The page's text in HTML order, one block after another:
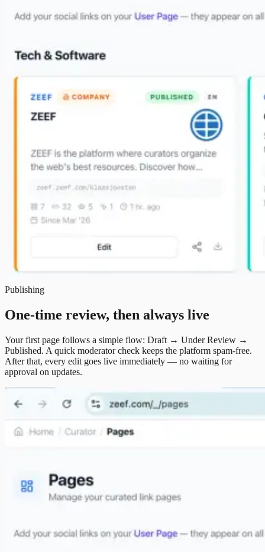
Publishing
One-time review, then always live
Your first page follows a simple flow: Draft → Under Review →
Published. A quick moderator check keeps the platform spam-free.
After that, every edit goes live immediately — no waiting for
approval on updates.